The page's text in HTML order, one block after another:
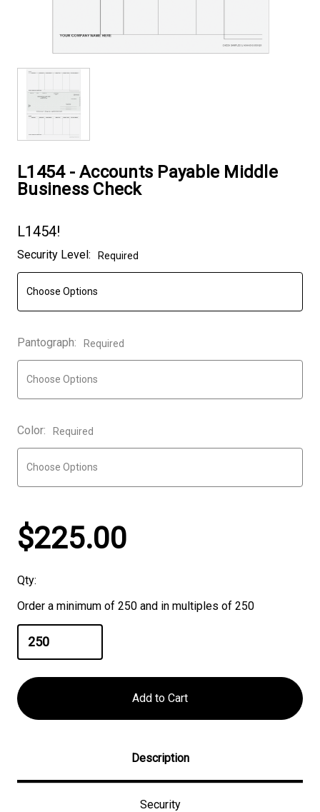
L1454 - Accounts Payable Middle
Business Check
L1454!
Current
Stock:
Security Level: Required
Pantograph: Required
Color: Required
$225.00
Qty:
Order a minimum of 250 and in multiples of 250
Description
Security